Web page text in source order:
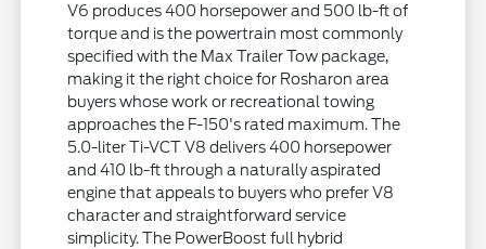
V6 produces 400 horsepower and 500 lb-ft of
torque and is the powertrain most commonly
specified with the Max Trailer Tow package,
making it the right choice for Rosharon area
buyers whose work or recreational towing
approaches the F-150's rated maximum. The
5.0-liter Ti-VCT V8 delivers 400 horsepower
and 410 lb-ft through a naturally aspirated
engine that appeals to buyers who prefer V8
character and straightforward service
simplicity. The PowerBoost full hybrid